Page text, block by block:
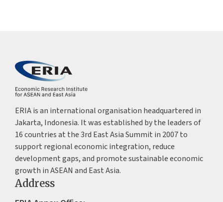
ERIA is an international organisation headquartered in
Jakarta, Indonesia. It was established by the leaders of
16 countries at the 3rd East Asia Summit in 2007 to
support regional economic integration, reduce
development gaps, and promote sustainable economic
growth in ASEAN and East Asia.
Address